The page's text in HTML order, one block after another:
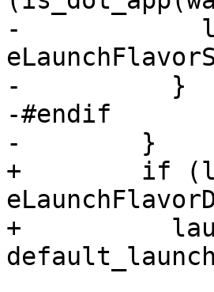
-
-          }
-#endif
-        }
+        if
+